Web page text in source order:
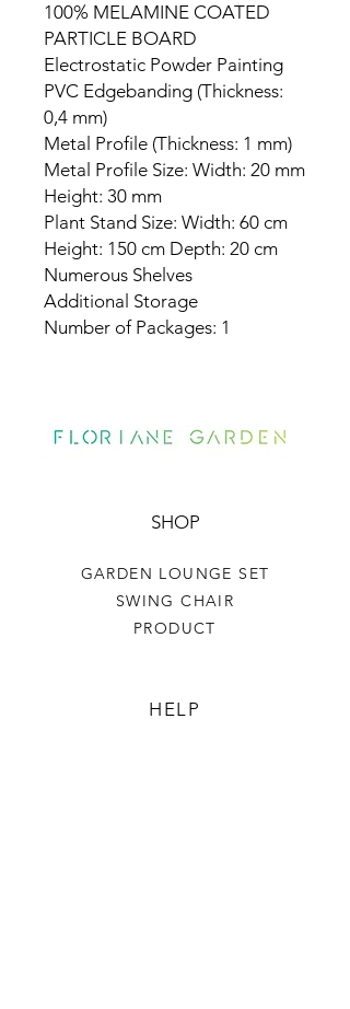
100% MELAMINE COATED
PARTICLE BOARD
Electrostatic Powder Painting
PVC Edgebanding (Thickness:
0,4 mm)
Metal Profile (Thickness: 1 mm)
Metal Profile Size: Width: 20 mm
Height: 30 mm
Plant Stand Size: Width: 60 cm
Height: 150 cm Depth: 20 cm
Numerous Shelves
Additional Storage
Number of Packages: 1
SHOP
GARDEN LOUNGE SET
SWING CHAIR
PRODUCT
HELP